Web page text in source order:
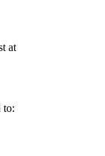
at
to: